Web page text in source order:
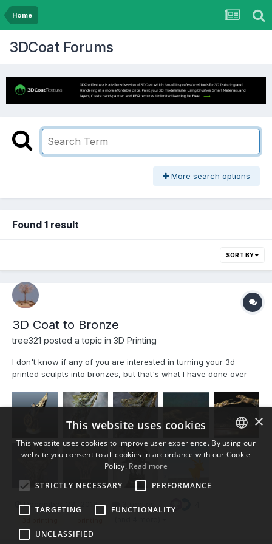
Home
3DCoat Forums
More search options
Found 1 result
SORT BY
3D Coat to Bronze
tree321 posted a topic in 3D Printing
I don't know if any of you are interested in turning your 3d
printed sculpts into bronzes, but that's what I have done over
and 3d prints to create the originals, then I make a silicone
rubber mold and pour a wax copy etc. I won't...
December 23, 2018
ENGLISH
×
This website uses cookies
This website uses cookies to improve user experience. By using our
website you consent to all cookies in accordance with our Cookie
Policy. Read more
STRICTLY NECESSARY
PERFORMANCE
TARGETING FUNCTIONALITY
UNCLASSIFIED